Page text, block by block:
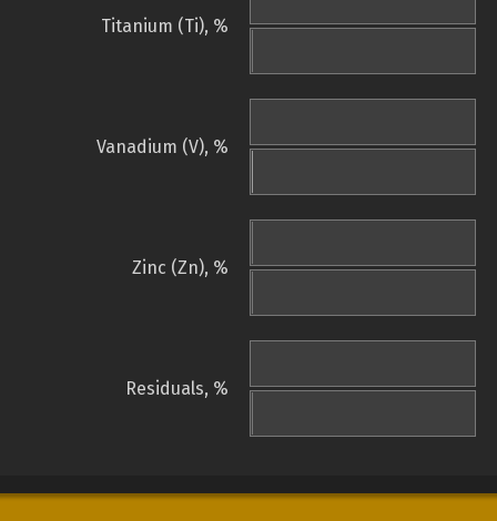
Titanium (Ti), %
Vanadium (V), %
Zinc (Zn), %
Residuals, %